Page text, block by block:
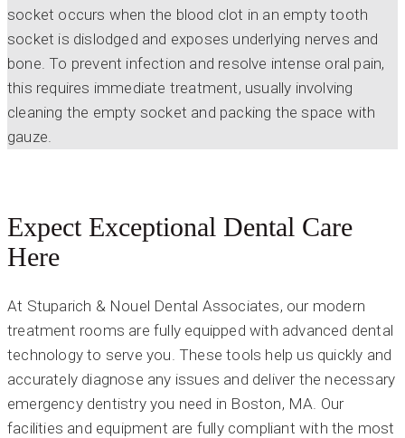
socket occurs when the blood clot in an empty tooth
socket is dislodged and exposes underlying nerves and
bone. To prevent infection and resolve intense oral pain,
this requires immediate treatment, usually involving
cleaning the empty socket and packing the space with
gauze.
Expect Exceptional Dental Care
Here
At Stuparich & Nouel Dental Associates, our modern
treatment rooms are fully equipped with advanced dental
technology to serve you. These tools help us quickly and
accurately diagnose any issues and deliver the necessary
emergency dentistry you need in Boston, MA. Our
facilities and equipment are fully compliant with the most